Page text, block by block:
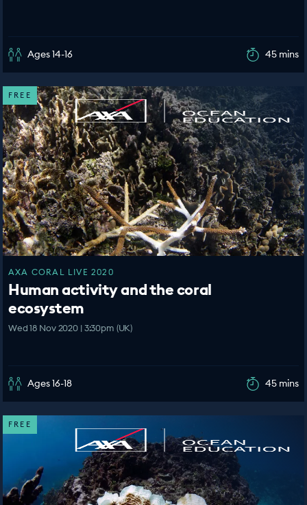
Ages 14-16 45 mins
FREE
AXA CORAL LIVE 2020
Human activity and the coral
ecosystem
Wed 18 Nov 2020 | 3:30pm (UK)
Ages 16-18 45 mins
FREE